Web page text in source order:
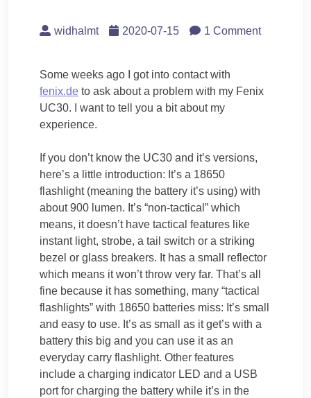
widhalmt 2020-07-15 1 Comment
Some weeks ago I got into contact with
fenix.de to ask about a problem with my Fenix
UC30. I want to tell you a bit about my
experience.
If you don’t know the UC30 and it’s versions,
here’s a little introduction: It’s a 18650
flashlight (meaning the battery it’s using) with
about 900 lumen. It’s “non-tactical” which
means, it doesn’t have tactical features like
instant light, strobe, a tail switch or a striking
bezel or glass breakers. It has a small reflector
which means it won’t throw very far. That’s all
fine because it has something, many “tactical
flashlights” with 18650 batteries miss: It’s small
and easy to use. It’s as small as it get’s with a
battery this big and you can use it as an
everyday carry flashlight. Other features
include a charging indicator LED and a USB
port for charging the battery while it’s in the